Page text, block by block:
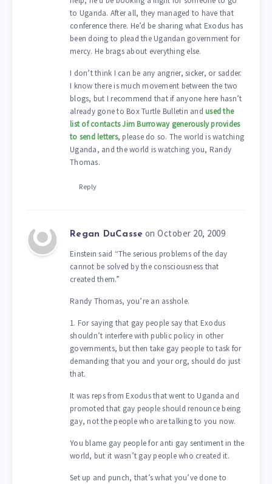
to Uganda. After all, they managed to have that
conference there. He’d be sharing what Exodus has
been doing to plead the Ugandan government for
mercy. He brags about everything else.
I don’t think I can be any angrier, sicker, or sadder.
I know there is much movement between the two
blogs, but I recommend that if anyone here hasn’t
already gone to Box Turtle Bulletin and used the
list of contacts Jim Burroway generously provides
to send letters, please do so. The world is watching
Uganda, and the world is watching you, Randy
Thomas.
Reply
Regan DuCasse on October 20, 2009
Einstein said “The serious problems of the day
cannot be solved by the consciousness that
created them.”
Randy Thomas, you’re an asshole.
1. For saying that gay people say that Exodus
shouldn’t interfere with public policy in other
governments, but then take gay people to task for
demanding that you and your org, should do just
that.
It was reps from Exodus that went to Uganda and
promoted that gay people should renounce being
gay, not the people who are talking to you now.
You blame gay people for anti gay sentiment in the
world, but it wasn’t gay people who created it.
Set up and punch, that’s what you’ve done to